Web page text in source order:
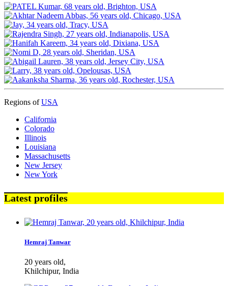
Regions ofUSA
California
Colorado
Illinois
Louisiana
Massachusetts
New Jersey
New York
Latest profiles
Hemraj Tanwar
20 years old,
Khilchipur, India